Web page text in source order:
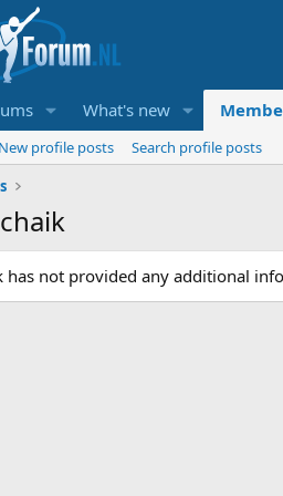
What's new
New profile posts
Search profile posts
has not provided any additional